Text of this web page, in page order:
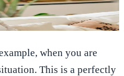
when you are
This is a perfectly